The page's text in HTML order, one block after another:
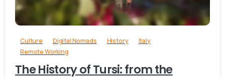
Culture Digital Nomads History
Italy
Remote Working
The History of Tursi: from the